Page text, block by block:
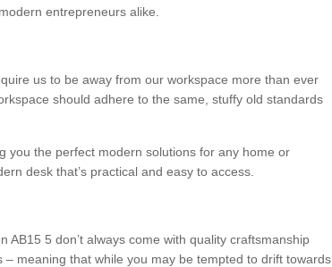
entrepreneurs alike.
us to be away from our workspace more than ever
should adhere to the same, stuffy old standards
you the perfect modern solutions for any home or
desk that’s practical and easy to access.
AB15 5 don’t always come with quality craftsmanship
meaning that while you may be tempted to drift towards